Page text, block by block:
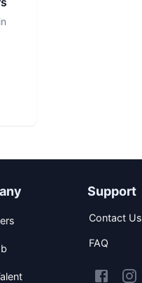
Support
Contact Us
FAQ